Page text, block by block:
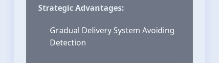
Strategic Advantages:
Gradual Delivery System Avoiding
Detection